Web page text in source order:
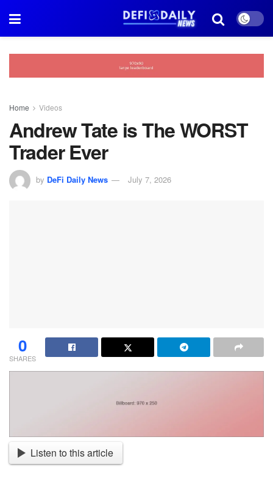
Home Videos
Andrew Tate is The WORST
Trader Ever
by DeFi Daily News July 7, 2026
0
SHARES
Listen to this article